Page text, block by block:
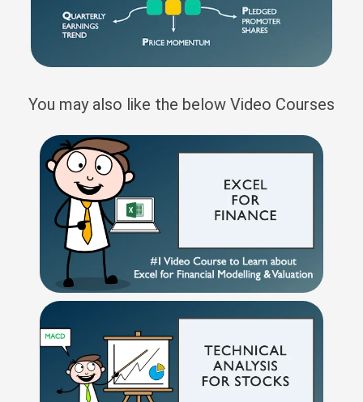
You may also like the below Video Courses